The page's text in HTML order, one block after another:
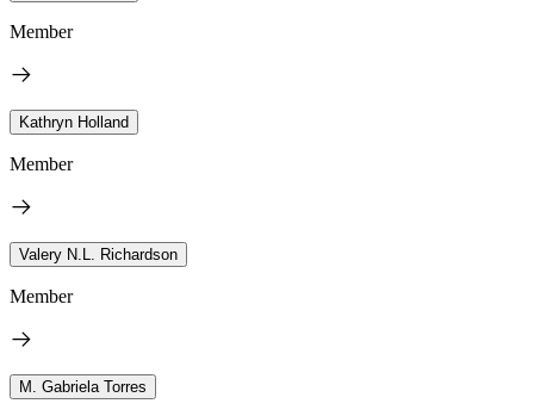
Member
Kathryn Holland
Member
Valery N.L. Richardson
Member
M. Gabriela Torres